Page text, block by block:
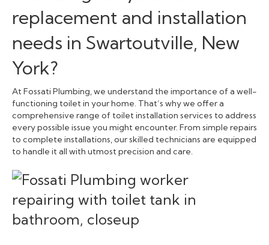
replacement and installation
needs in Swartoutville, New
York?
At Fossati Plumbing, we understand the importance of a well-
functioning toilet in your home. That’s why we offer a
comprehensive range of toilet installation services to address
every possible issue you might encounter. From simple repairs
to complete installations, our skilled technicians are equipped
to handle it all with utmost precision and care.